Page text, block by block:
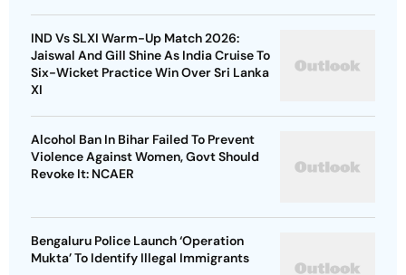
IND Vs SLXI Warm-Up Match 2026:
Jaiswal And Gill Shine As India Cruise To
Six-Wicket Practice Win Over Sri Lanka
XI
Alcohol Ban In Bihar Failed To Prevent
Violence Against Women, Govt Should
Revoke It: NCAER
Bengaluru Police Launch ‘Operation
Mukta’ To Identify Illegal Immigrants